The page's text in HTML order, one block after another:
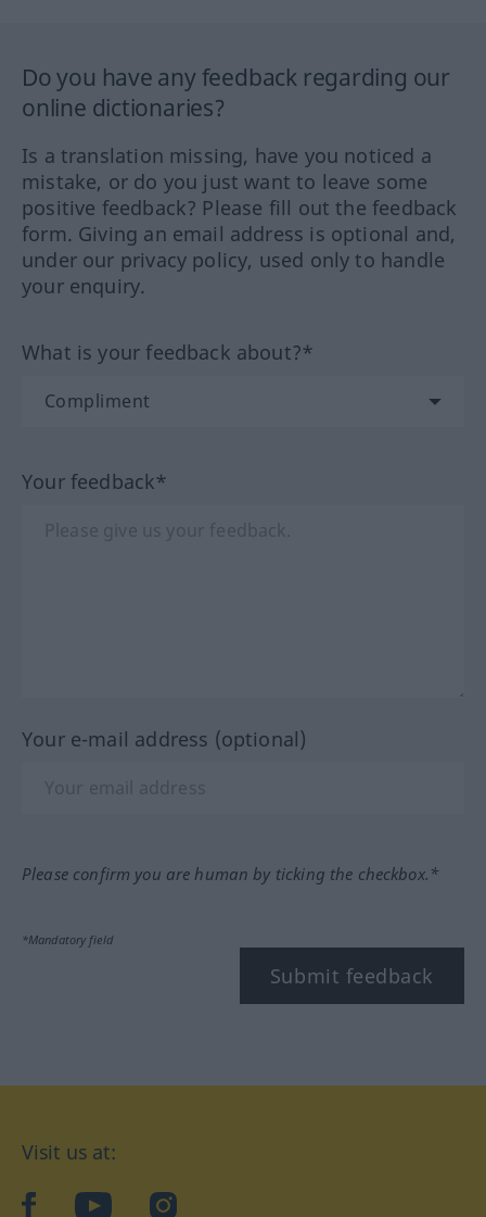
Do you have any feedback regarding our
online dictionaries?
Is a translation missing, have you noticed a
mistake, or do you just want to leave some
positive feedback? Please fill out the feedback
form. Giving an email address is optional and,
under our privacy policy, used only to handle
your enquiry.
What is your feedback about?*
Your feedback*
Your e-mail address (optional)
Please confirm you are human by ticking the checkbox.*
*Mandatory field
Submit feedback
Visit us at:
facebookYouTubeInstagram